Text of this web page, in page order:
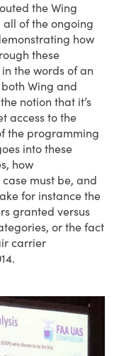
the Wing
all of the ongoing
how
these
the words of an
Wing and
notion that it’s
access to the
the programming
into these
how
must be, and
for instance the
granted versus
or the fact
carrier